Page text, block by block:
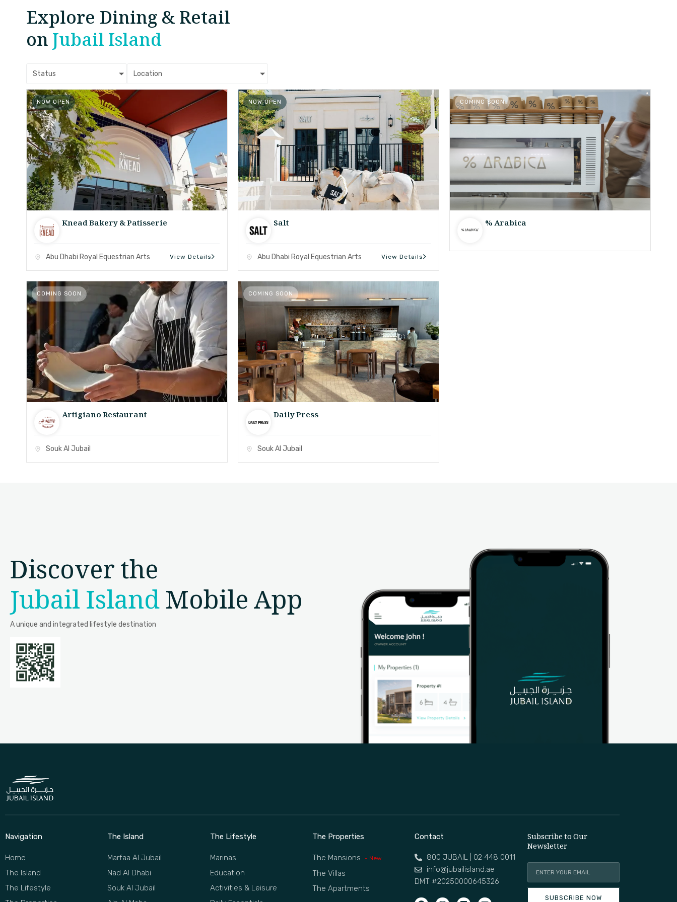
Explore Dining & Retail
onJubail Island
Status Location
NOW OPEN
Knead Bakery & Patisserie
Abu Dhabi Royal Equestrian Arts View Details
NOW OPEN
Salt
Abu Dhabi Royal Equestrian Arts View Details
COMING SOON
% Arabica
COMING SOON
Artigiano Restaurant
Souk Al Jubail
COMING SOON
Daily Press
Souk Al Jubail
Discover the
Jubail IslandMobile App
A unique and integrated lifestyle destination
Navigation
Home
The Island
The Lifestyle
The Island
Marfaa Al Jubail
Nad Al Dhabi
Souk Al Jubail
The Lifestyle
Marinas
Education
Activities & Leisure
The Properties
The Mansions - New
The Villas
The Apartments
Contact
800 JUBAIL | 02 448 0011
info@jubailisland.ae
DMT #20250000645326
Subscribe to Our
Newsletter
SUBSCRIBE NOW